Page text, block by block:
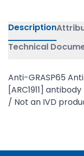
Description
Technical
Anti-GRASP65
[ARC1911]
/ Not an IVD